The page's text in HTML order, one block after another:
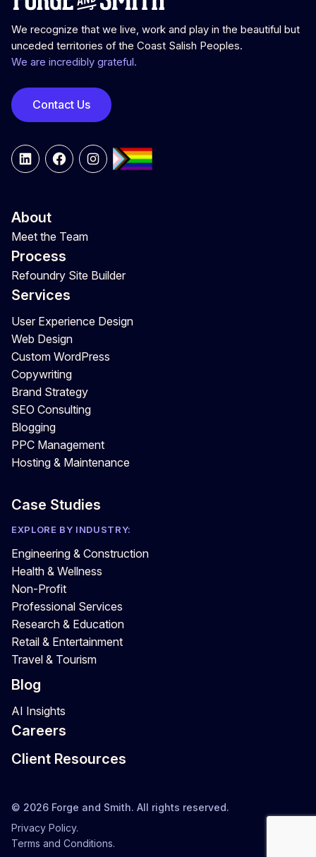
We recognize that we live, work and play in the beautiful but
unceded territories of the Coast Salish Peoples.
We are incredibly grateful.
Contact Us
LinkedInFacebookInstagram
About
Meet the Team
Process
Refoundry Site Builder
Services
User Experience Design
Web Design
Custom WordPress
Copywriting
Brand Strategy
SEO Consulting
Blogging
PPC Management
Hosting & Maintenance
Case Studies
EXPLORE BY INDUSTRY:
Engineering & Construction
Health & Wellness
Non-Profit
Professional Services
Research & Education
Retail & Entertainment
Travel & Tourism
Blog
AI Insights
Careers
Client Resources
© 2026 Forge and Smith. All rights reserved.
Privacy Policy.
Terms and Conditions.